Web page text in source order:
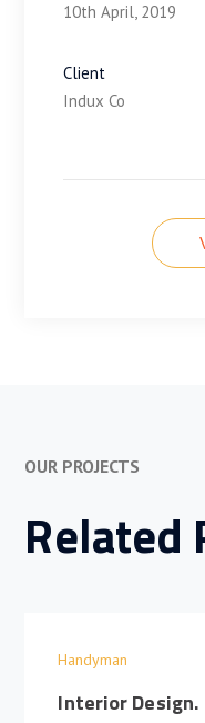
10th April, 2019
Client
Indux Co
OUR PROJECTS
Related
Handyman
Interior Design.